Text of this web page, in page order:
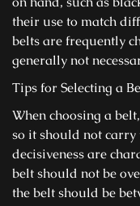
their use to match
belts are frequently
generally not
Tips for Selecting a
When choosing a
so it should not
decisiveness are
belt should not be
the belt should be